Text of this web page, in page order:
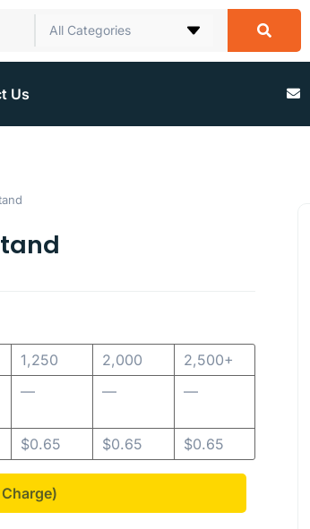
All Categories
Us
1,250
—
$0.65
2,000
—
$0.65
2,500+
—
$0.65